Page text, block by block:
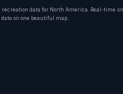
data for North America. Real-time
on one beautiful map.